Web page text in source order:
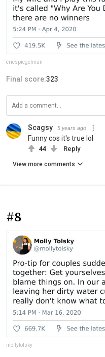
ericspiegelman
Final score:323
Scagsy 5 years ago
Funny cos it's true lol
44 Reply
View more comments
#8
mollytolsky